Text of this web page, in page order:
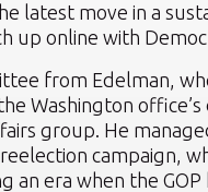
latest move in a
up online with
from Edelman,
Washington office’s
group. He
reelection campaign,
an era when the GOP